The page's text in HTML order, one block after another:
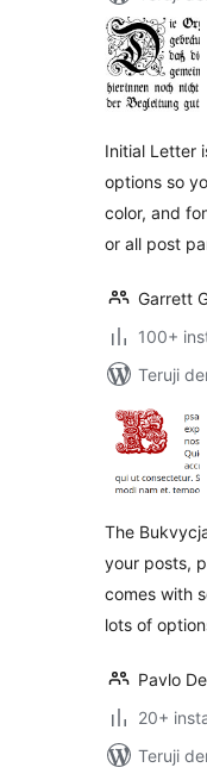
Initial Letter
options so
color, and
or all post
Garrett
100+
Teruji
The
your posts,
comes with
lots of
Pavlo
20+
Teruji